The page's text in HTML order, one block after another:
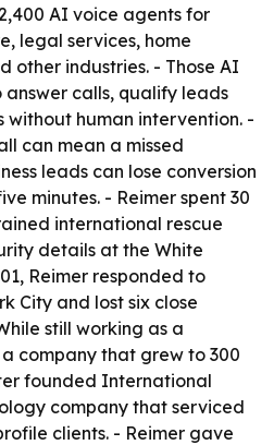
AI voice agents for
legal services, home
other industries. - Those AI
calls, qualify leads
without human intervention. -
can mean a missed
leads can lose conversion
minutes. - Reimer spent 30
international rescue
details at the White
Reimer responded to
City and lost six close
still working as a
company that grew to 300
founded International
company that serviced
clients. - Reimer gave